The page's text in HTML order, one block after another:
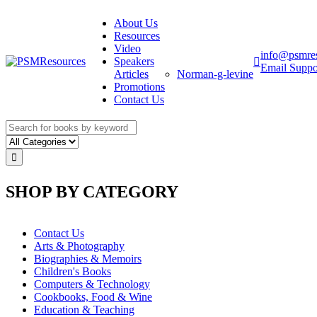
About Us
Resources
Video
Speakers
Articles
Norman-g-levine
Promotions
Contact Us
Email
SHOP BY CATEGORY
Contact Us
Arts & Photography
Biographies & Memoirs
Children's Books
Computers & Technology
Cookbooks, Food & Wine
Education & Teaching